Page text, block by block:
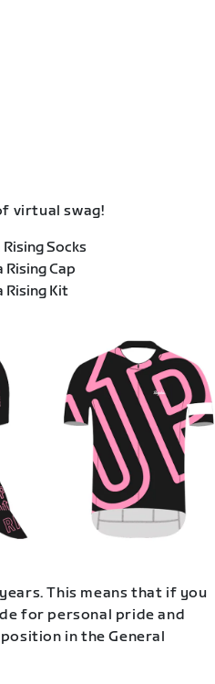
virtual swag!
Socks
Cap
Rising Kit
This means that if you
for personal pride and
in the General